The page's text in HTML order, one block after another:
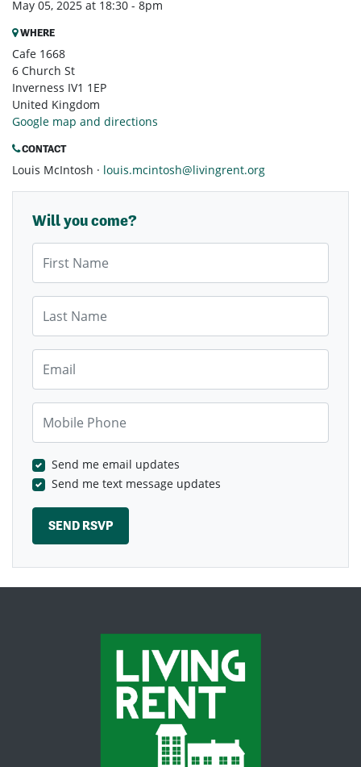
May 05, 2025 at 18:30 - 8pm
WHERE
Cafe 1668
6 Church St
Inverness IV1 1EP
United Kingdom
Google map and directions
CONTACT
Louis McIntosh · louis.mcintosh@livingrent.org
Will you come?
Send me email updates
Send me text message updates